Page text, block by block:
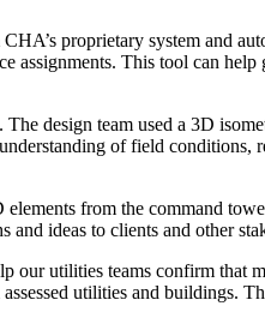
proprietary system and
This tool can
design team used a 3D
of field conditions,
from the command
ideas to clients and other
our utilities teams confirm that
utilities and buildings.